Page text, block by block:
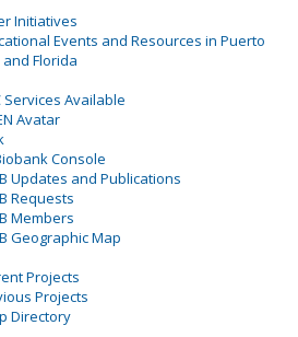
Initiatives
Events and Resources in Puerto
and Florida
Services Available
Avatar
Console
Updates and Publications
Requests
Members
Geographic Map
Projects
Projects
Directory